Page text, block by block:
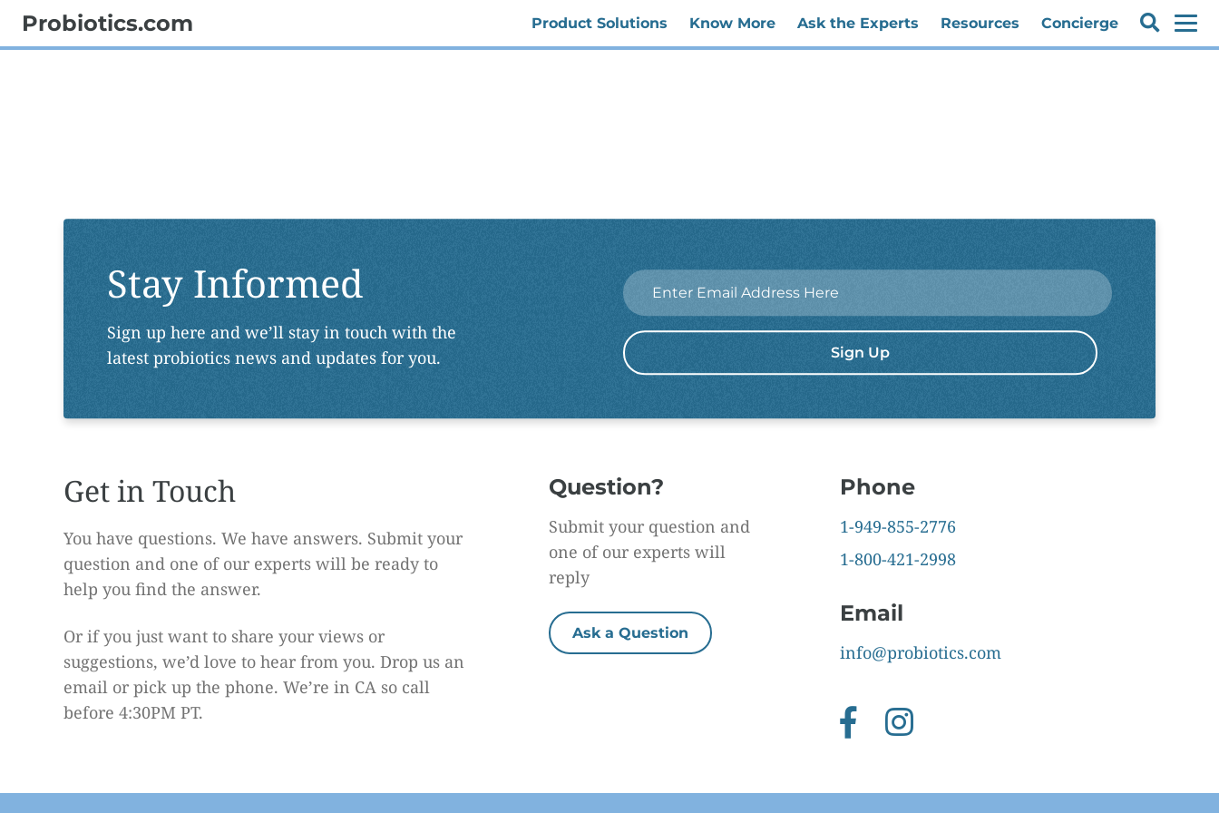
Probiotics.com Product Solutions Know More Ask the Experts Resources Concierge
Stay Informed
Sign up here and we’ll stay in touch with the
latest probiotics news and updates for you.
Email
Get in Touch
You have questions. We have answers. Submit your
question and one of our experts will be ready to
help you find the answer.
Or if you just want to share your views or
suggestions, we’d love to hear from you. Drop us an
email or pick up the phone. We’re in CA so call
before 4:30PM PT.
Question?
Submit your question and
one of our experts will
reply
Ask a Question
Phone
1-949-855-2776
1-800-421-2998
Email
info@probiotics.com